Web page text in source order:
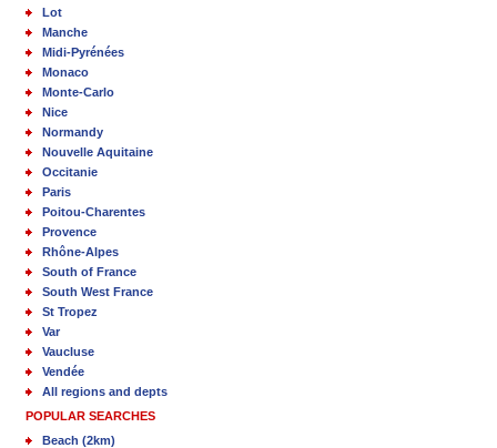
Lot
Manche
Midi-Pyrénées
Monaco
Monte-Carlo
Nice
Normandy
Nouvelle Aquitaine
Occitanie
Paris
Poitou-Charentes
Provence
Rhône-Alpes
South of France
South West France
St Tropez
Var
Vaucluse
Vendée
All regions and depts
POPULAR SEARCHES
Beach (2km)